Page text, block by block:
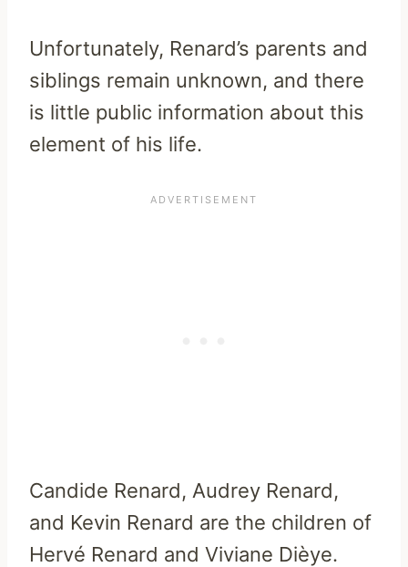
Unfortunately, Renard’s parents and
siblings remain unknown, and there
is little public information about this
element of his life.
Candide Renard, Audrey Renard,
and Kevin Renard are the children of
Hervé Renard and Viviane Dièye.